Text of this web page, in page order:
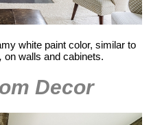
white paint color, similar to
on walls and cabinets.
Decor